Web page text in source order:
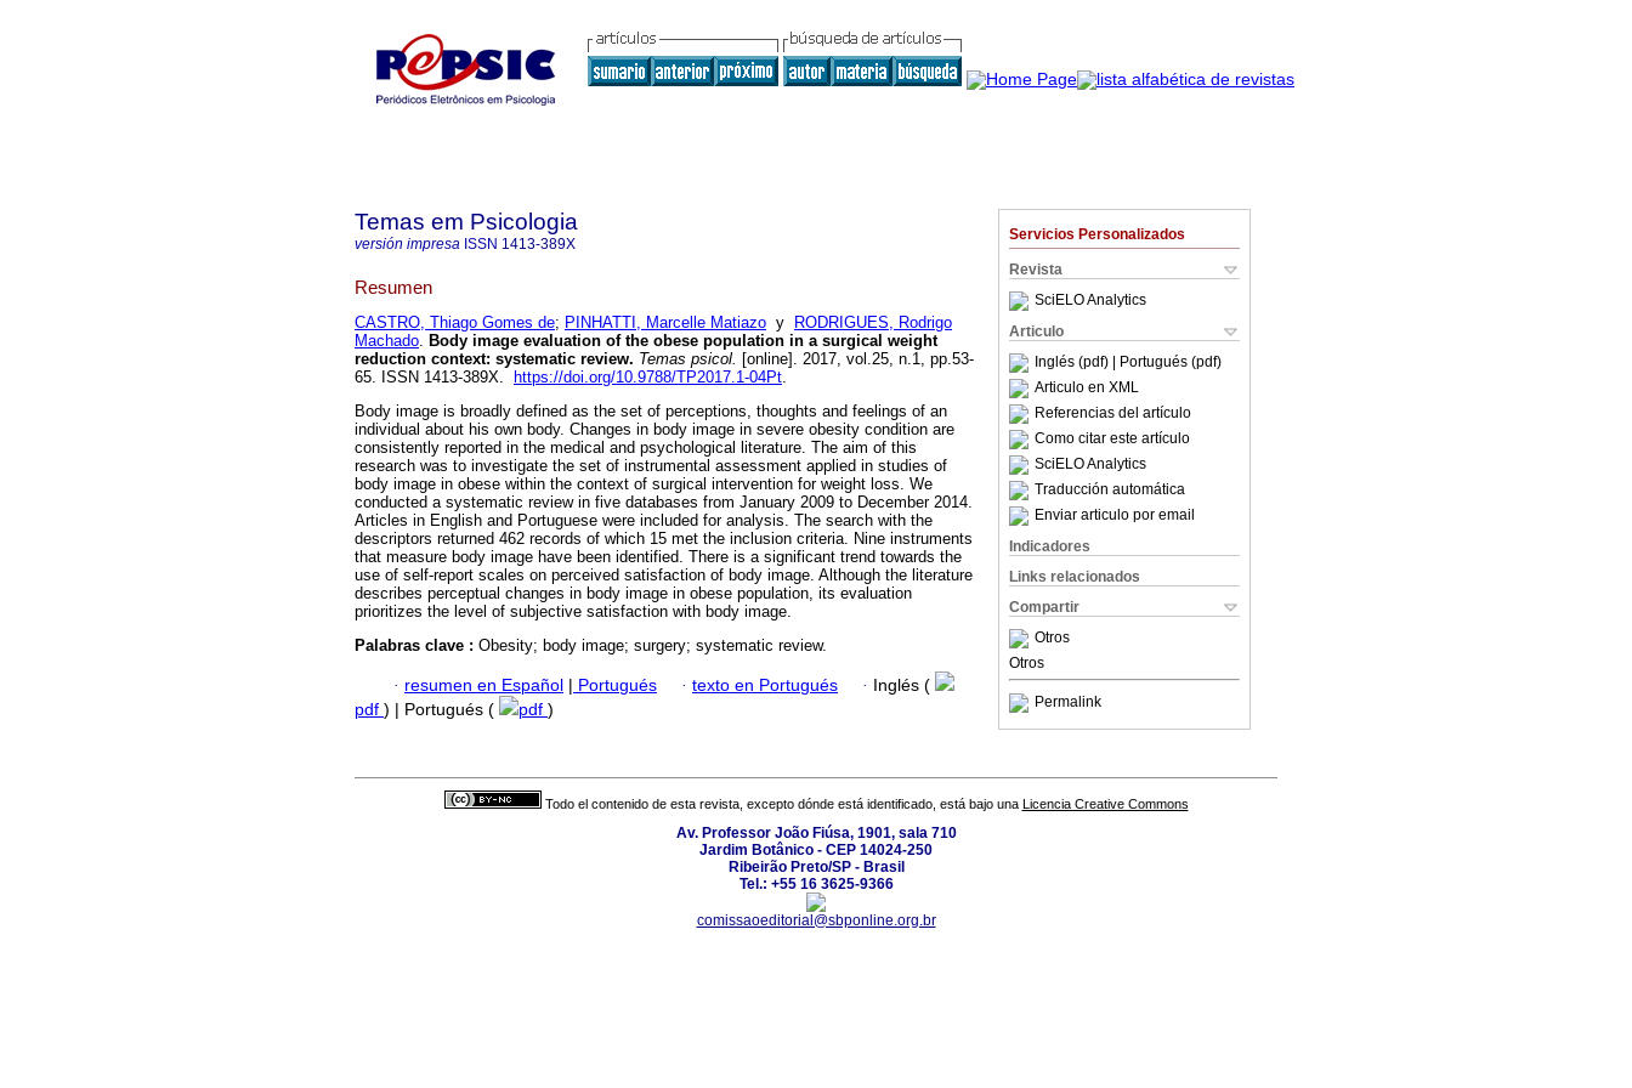
Servicios Personalizados
Revista
SciELO Analytics
Articulo
Inglés (pdf)
| Portugués (pdf)
Articulo en XML
Referencias del artículo
Como citar este artículo
SciELO Analytics
Traducción automática
Enviar articulo por email
Indicadores
Links relacionados
Compartir
Otros
Otros
Permalink
Temas em Psicologia
versión impresa ISSN 1413-389X
Resumen
CASTRO, Thiago Gomes de; PINHATTI, Marcelle Matiazo y
RODRIGUES, Rodrigo
Machado. Body image evaluation of the obese population in a surgical weight
reduction context: systematic review. Temas psicol. [online]. 2017, vol.25, n.1, pp.53-
65. ISSN 1413-389X.
https://doi.org/10.9788/TP2017.1-04Pt.
Body image is broadly defined as the set of perceptions, thoughts and feelings of an
individual about his own body. Changes in body image in severe obesity condition are
consistently reported in the medical and psychological literature. The aim of this
research was to investigate the set of instrumental assessment applied in studies of
body image in obese within the context of surgical intervention for weight loss. We
conducted a systematic review in five databases from January 2009 to December 2014.
Articles in English and Portuguese were included for analysis. The search with the
descriptors returned 462 records of which 15 met the inclusion criteria. Nine instruments
that measure body image have been identified. There is a significant trend towards the
use of self-report scales on perceived satisfaction of body image. Although the literature
describes perceptual changes in body image in obese population, its evaluation
prioritizes the level of subjective satisfaction with body image.
Palabras clave : Obesity; body image; surgery; systematic review.
· resumen en Español | Portugués · texto en Portugués · Inglés (
pdf ) | Portugués ( pdf )
Todo el contenido de esta revista, excepto dónde está identificado, está bajo una Licencia Creative Commons
Av. Professor João Fiúsa, 1901, sala 710
Jardim Botânico - CEP 14024-250
Ribeirão Preto/SP - Brasil
Tel.: +55 16 3625-9366
comissaoeditorial@sbponline.org.br